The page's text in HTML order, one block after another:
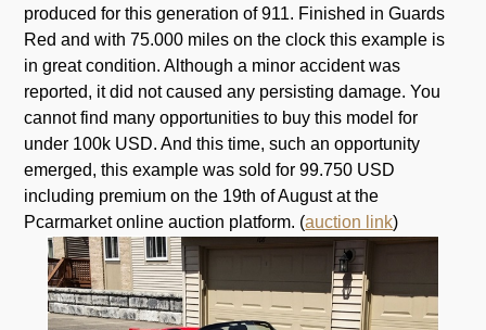
produced for this generation of 911. Finished in Guards
Red and with 75.000 miles on the clock this example is
in great condition. Although a minor accident was
reported, it did not caused any persisting damage. You
cannot find many opportunities to buy this model for
under 100k USD. And this time, such an opportunity
emerged, this example was sold for 99.750 USD
including premium on the 19th of August at the
Pcarmarket online auction platform. (auction link)